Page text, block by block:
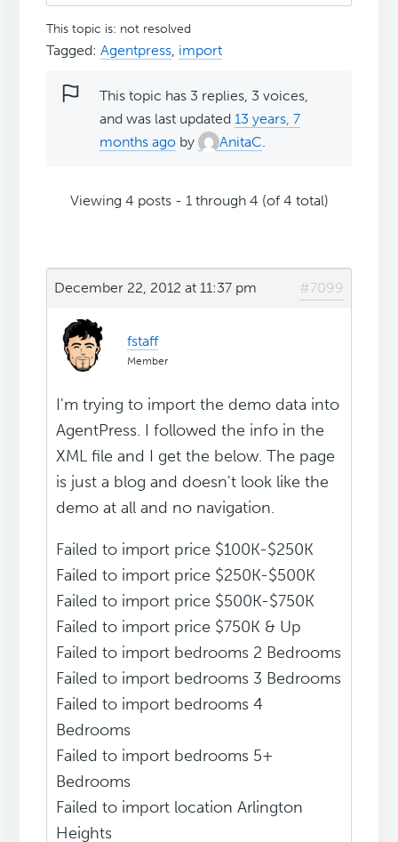
This topic is: not resolved
Tagged:Agentpress, import
This topic has 3 replies, 3 voices,
and was last updated13 years, 7
months ago by AnitaC.
Viewing 4 posts - 1 through 4 (of 4 total)
December 22, 2012 at 11:37 pm #7099
fstaff
Member
I'm trying to import the demo data into
AgentPress. I followed the info in the
XML file and I get the below. The page
is just a blog and doesn't look like the
demo at all and no navigation.
Failed to import price $100K-$250K
Failed to import price $250K-$500K
Failed to import price $500K-$750K
Failed to import price $750K & Up
Failed to import bedrooms 2 Bedrooms
Failed to import bedrooms 3 Bedrooms
Failed to import bedrooms 4
Bedrooms
Failed to import bedrooms 5+
Bedrooms
Failed to import location Arlington
Heights